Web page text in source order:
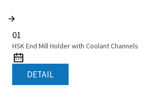
01
HSK End Mill Holder with Coolant Channels
DETAIL